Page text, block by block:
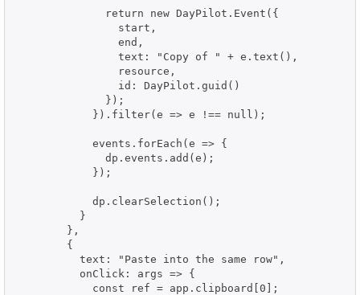
              return new DayPilot.Event({
                start,
                end,
                text: "Copy of " + e.text(),
                resource,
                id: DayPilot.guid()
              });
            }).filter(e => e !== null);
            events.forEach(e => {
              dp.events.add(e);
            });
            dp.clearSelection();
          }
        },
        {
          text: "Paste into the same row",
          onClick: args => {
            const ref = app.clipboard[0];